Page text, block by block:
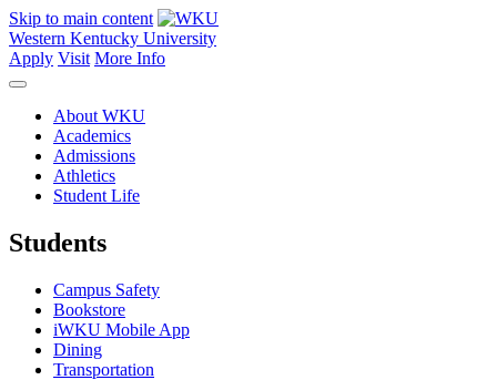
Skip to main content
Western Kentucky University
Apply Visit More Info
About WKU
Academics
Admissions
Athletics
Student Life
Students
Campus Safety
Bookstore
iWKU Mobile App
Dining
Transportation